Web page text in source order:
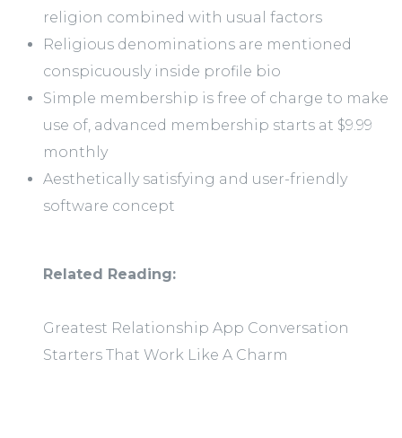
religion combined with usual factors
Religious denominations are mentioned
conspicuously inside profile bio
Simple membership is free of charge to make
use of, advanced membership starts at $9.99
monthly
Aesthetically satisfying and user-friendly
software concept
Related Reading:
Greatest Relationship App Conversation
Starters That Work Like A Charm